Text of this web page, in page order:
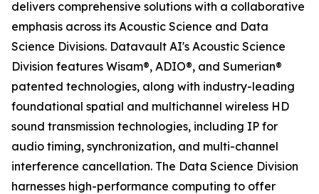
delivers comprehensive solutions with a collaborative
emphasis across its Acoustic Science and Data
Science Divisions. Datavault AI's Acoustic Science
Division features Wisam®, ADIO®, and Sumerian®
patented technologies, along with industry-leading
foundational spatial and multichannel wireless HD
sound transmission technologies, including IP for
audio timing, synchronization, and multi-channel
interference cancellation. The Data Science Division
harnesses high-performance computing to offer